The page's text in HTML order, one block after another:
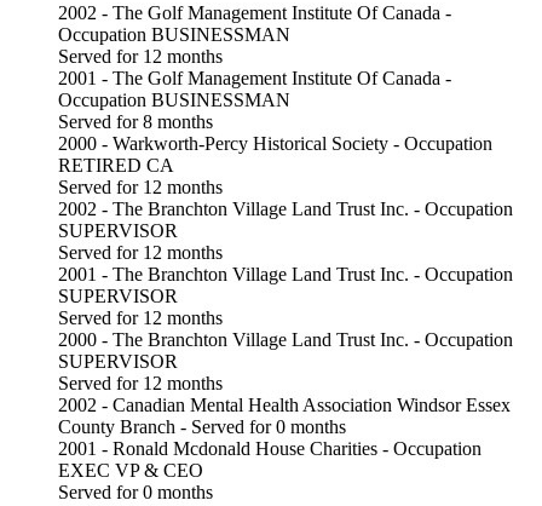
2002 - The Golf Management Institute Of Canada -
Occupation BUSINESSMAN
Served for 12 months
2001 - The Golf Management Institute Of Canada -
Occupation BUSINESSMAN
Served for 8 months
2000 - Warkworth-Percy Historical Society - Occupation
RETIRED CA
Served for 12 months
2002 - The Branchton Village Land Trust Inc. - Occupation
SUPERVISOR
Served for 12 months
2001 - The Branchton Village Land Trust Inc. - Occupation
SUPERVISOR
Served for 12 months
2000 - The Branchton Village Land Trust Inc. - Occupation
SUPERVISOR
Served for 12 months
2002 - Canadian Mental Health Association Windsor Essex
County Branch - Served for 0 months
2001 - Ronald Mcdonald House Charities - Occupation
EXEC VP & CEO
Served for 0 months